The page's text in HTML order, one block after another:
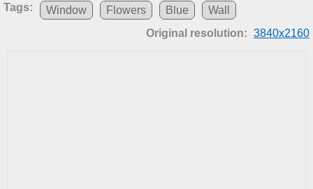
Tags:
Window Flowers Blue
Wall
Original resolution: 3840x2160